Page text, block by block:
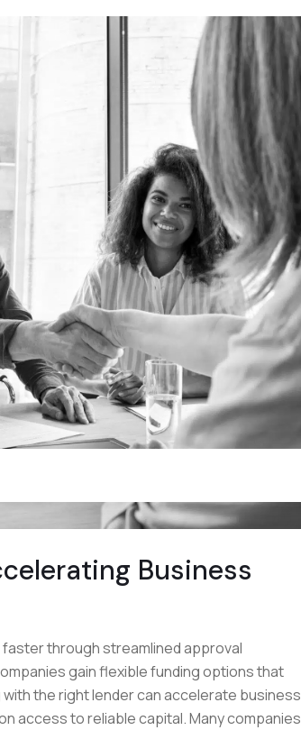
Business
through streamlined approval
gain flexible funding options that
the right lender can accelerate business
access to reliable capital. Many companies